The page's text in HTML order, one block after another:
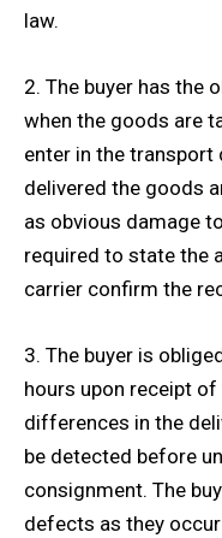
law.
2. The buyer has the
when the goods are
enter in the
delivered the goods
as obvious damage
required to state the
carrier confirm the
3. The buyer is
hours upon receipt
differences in the
be detected before
consignment. The
defects as they